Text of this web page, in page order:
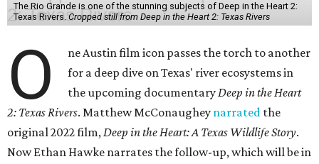
The Rio Grande is one of the stunning subjects of Deep in the Heart 2:
Texas Rivers. Cropped still from Deep in the Heart 2: Texas Rivers
O
ne Austin film icon passes the torch to another
for a deep dive on Texas' river ecosystems in
the upcoming documentaryDeep in the Heart
2: Texas Rivers. Matthew McConaughey narrated the
original 2022 film,Deep in the Heart: A Texas Wildlife Story.
Now Ethan Hawke narrates the follow-up, which will be in